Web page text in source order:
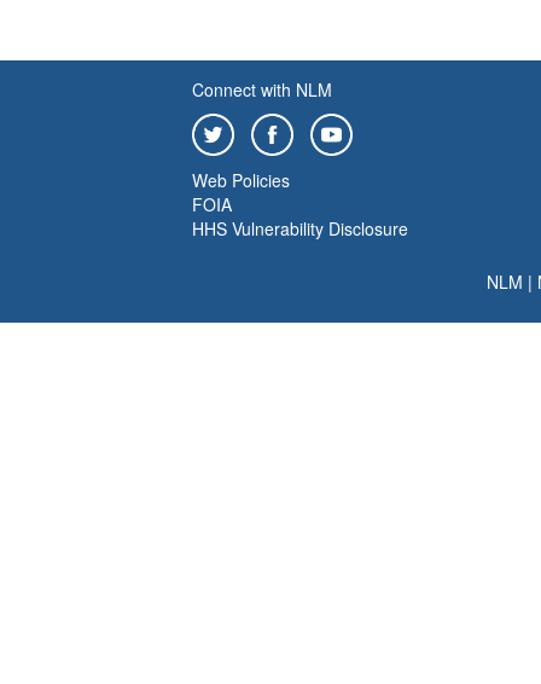
Connect with NLM
Web Policies
FOIA
HHS Vulnerability Disclosure
NLM |